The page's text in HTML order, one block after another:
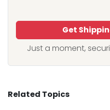
Get
Just a moment,
Related Topics